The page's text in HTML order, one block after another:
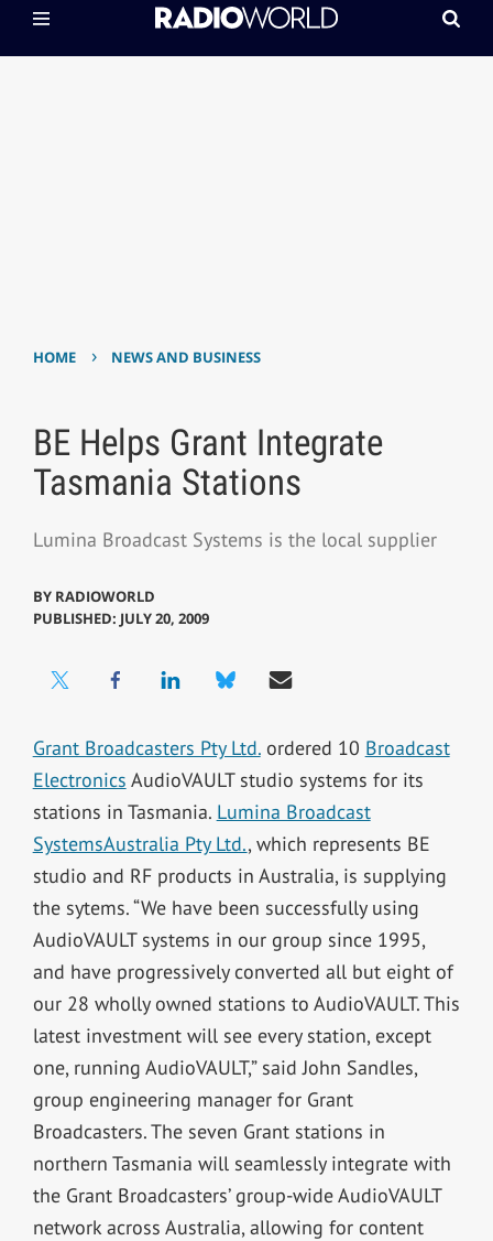
HOME › NEWS AND BUSINESS
BE Helps Grant Integrate
Tasmania Stations
Lumina Broadcast Systems is the local supplier
BY RADIOWORLD
PUBLISHED: JULY 20, 2009
Grant Broadcasters Pty Ltd.ordered 10 Broadcast
Electronics AudioVAULT studio systems for its
stations in Tasmania. Lumina Broadcast
SystemsAustralia Pty Ltd., which represents BE
studio and RF products in Australia, is supplying
the sytems. “We have been successfully using
AudioVAULT systems in our group since 1995,
and have progressively converted all but eight of
our 28 wholly owned stations to AudioVAULT. This
latest investment will see every station, except
one, running AudioVAULT,” said John Sandles,
group engineering manager for Grant
Broadcasters. The seven Grant stations in
northern Tasmania will seamlessly integrate with
the Grant Broadcasters’ group-wide AudioVAULT
network across Australia, allowing for content